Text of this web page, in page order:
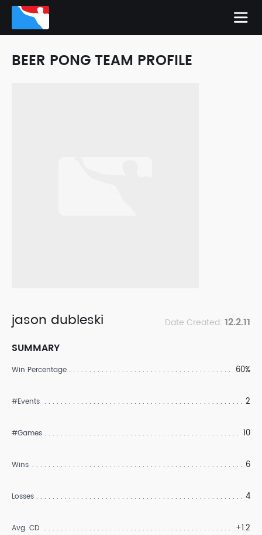
BEER PONG TEAM PROFILE
jason dubleski Date Created: 12.2.11
SUMMARY
Win Percentage 60%
#Events 2
#Games 10
Wins 6
Losses 4
Avg. CD +1.2